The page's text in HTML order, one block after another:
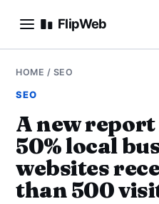
FlipWeb
SEO
E-COMMERCE
DOMAINS
HOME / SEO
SEO
A new
50% local
websites
than 500